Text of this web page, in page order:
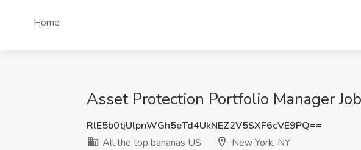
Home
Asset Protection Portfolio Manager
RlE5b0tjUlpnWGh5eTd4UkNEZ2V5SXF6cVE9PQ==
All the top bananas US
New York, NY